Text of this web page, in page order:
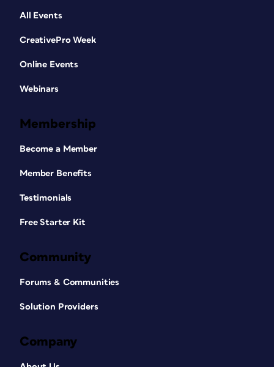
All Events
CreativePro Week
Online Events
Webinars
Membership
Become a Member
Member Benefits
Testimonials
Free Starter Kit
Community
Forums & Communities
Solution Providers
Company